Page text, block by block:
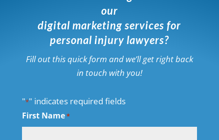
our
digital marketing services for
personal injury lawyers?
Fill out this quick form and we’ll get right back
in touch with you!
"*" indicates required fields
First Name*